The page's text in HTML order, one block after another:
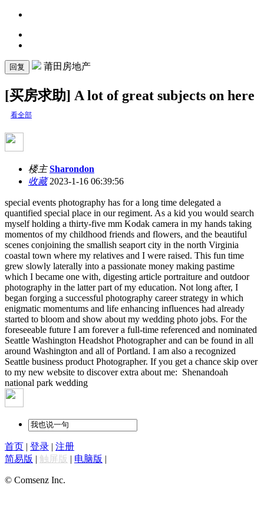
回复 莆田房地产
[买房求助] A lot of great subjects on here
看全部
楼主 Sharondon
收藏2023-1-16 06:39:56
special events photography has for a long time delegated a
quantified special place in our regiment. As a kid you would search
myself holding a thirty-five mm Kodak camera in my hands taking
momentos of my childhood friends and flowers, and the beautiful
scenes conjoining the smallish seaport city in the north Virginia
coastal town where my relatives and I were raised. This fun time
grew slowly laterally into a passionate money making pastime
which I became one with, digesting article portraiture and outdoor
photography in the latter part of my education. Not long after, I
began forging a successful photography career strategy in which
enigmatic momentums and life enhancing influences had already
started to bloom and show about my wedding photo jobs. For the
foreseeable future I am forever a full-time referenced and nominated
Seattle Washington Headshot Photographer and can be found in all
around Washington and all of Portland. I am also a recognized
Seattle business product Photographer. If you get a chance skip over
to my new website to discover extra about me: Shenandoah
national park wedding
首页 | 登录 | 注册
简易版 | 触屏版 | 电脑版 |
© Comsenz Inc.